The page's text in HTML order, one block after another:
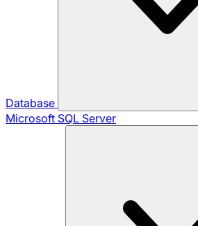
Database
Microsoft SQL Server